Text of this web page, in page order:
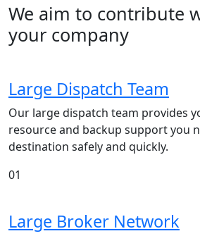
We aim to contribute
your company
Large Dispatch Team
Our large dispatch team provides
resource and backup support you
destination safely and quickly.
01
Large Broker Network